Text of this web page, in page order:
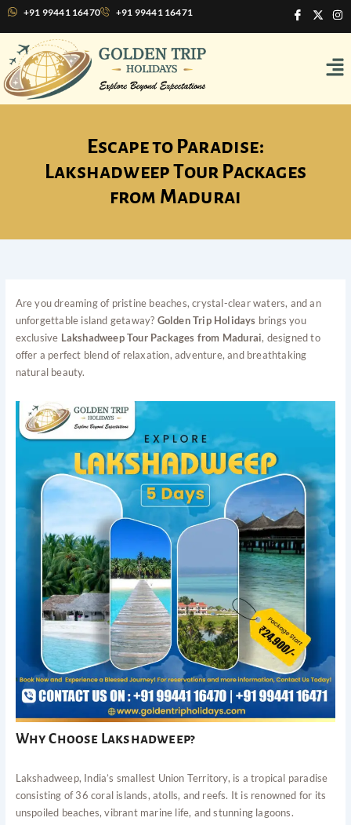
Skip
content
+91 99441 16470 +91 99441 16471
I
c
o
X
-
t
I
n
s
a
g
r
Escape to Paradise:
Lakshadweep Tour Packages
from Madurai
Are you dreaming of pristine beaches, crystal-clear waters, and an
unforgettable island getaway? Golden Trip Holidays brings you
exclusive Lakshadweep Tour Packages from Madurai, designed to
offer a perfect blend of relaxation, adventure, and breathtaking
natural beauty.
Why Choose Lakshadweep?
Lakshadweep, India’s smallest Union Territory, is a tropical paradise
consisting of 36 coral islands, atolls, and reefs. It is renowned for its
unspoiled beaches, vibrant marine life, and stunning lagoons.